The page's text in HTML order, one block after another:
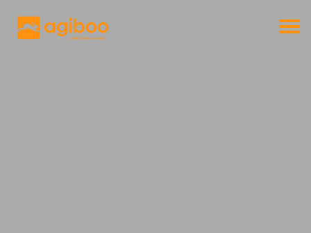
Commodity trade and risk management
with just a single click
Get a free demo
Solutions